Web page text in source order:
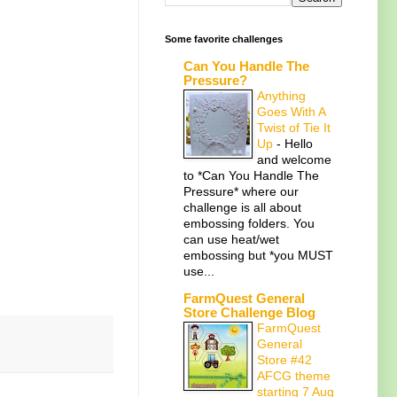
Some favorite challenges
Can You Handle The
Pressure?
Anything
Goes With A
Twist of Tie It
Up - Hello
and welcome
to *Can You Handle The
Pressure* where our
challenge is all about
embossing folders. You
can use heat/wet
embossing but *you MUST
use...
FarmQuest General
Store Challenge Blog
FarmQuest
General
Store #42
AFCG theme
starting 7 Aug